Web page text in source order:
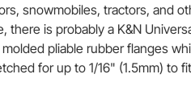
snowmobiles, tractors, and
there is probably a K&N
pliable rubber flanges
for up to 1/16" (1.5mm) to